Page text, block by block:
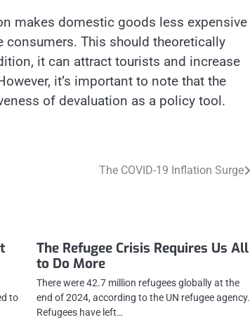
makes domestic goods less expensive
This should theoretically
it can attract tourists and increase
it’s important to note that the
of devaluation as a policy tool.
The COVID-19 Inflation Surge
to
The Refugee Crisis Requires Us All
to Do More
There were 42.7 million refugees globally at the
end of 2024, according to the UN refugee agency.
Refugees have left…